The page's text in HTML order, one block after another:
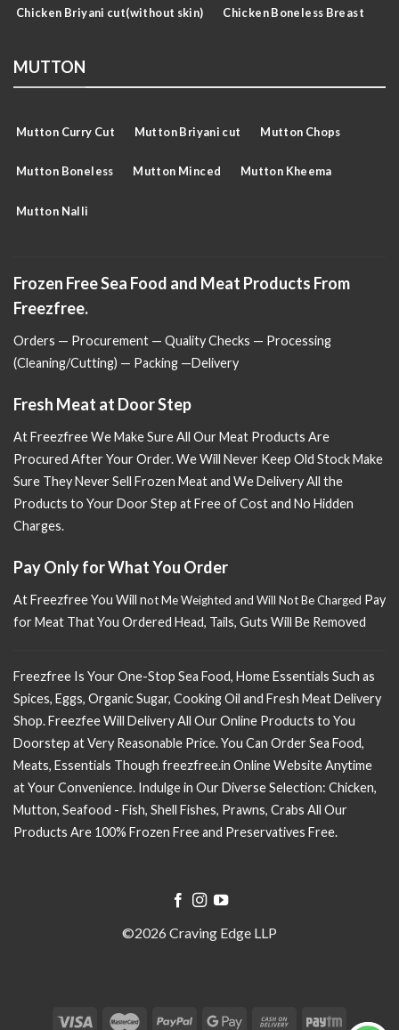
Chicken Briyani cut(without skin) Chicken Boneless Breast
MUTTON
Mutton Curry Cut Mutton Briyani cut Mutton Chops
Mutton Boneless Mutton Minced Mutton Kheema
Mutton Nalli
Frozen Free Sea Food and Meat Products From
Freezfree.
Orders — Procurement — Quality Checks — Processing
(Cleaning/Cutting) — Packing —Delivery
Fresh Meat at Door Step
At Freezfree We Make Sure All Our Meat Products Are
Procured After Your Order. We Will Never Keep Old Stock Make
Sure They Never Sell Frozen Meat and We Delivery All the
Products to Your Door Step at Free of Cost and No Hidden
Charges.
Pay Only for What You Order
At Freezfree You Will not Me Weighted and Will Not Be Charged Pay
for Meat That You Ordered Head, Tails, Guts Will Be Removed
Freezfree Is Your One-Stop Sea Food, Home Essentials Such as
Spices, Eggs, Organic Sugar, Cooking Oil and Fresh Meat Delivery
Shop. Freezfee Will Delivery All Our Online Products to You
Doorstep at Very Reasonable Price. You Can Order Sea Food,
Meats, Essentials Though freezfree.in Online Website Anytime
at Your Convenience. Indulge in Our Diverse Selection: Chicken,
Mutton, Seafood - Fish, Shell Fishes, Prawns, Crabs All Our
Products Are 100% Frozen Free and Preservatives Free.
©2026 Craving Edge LLP